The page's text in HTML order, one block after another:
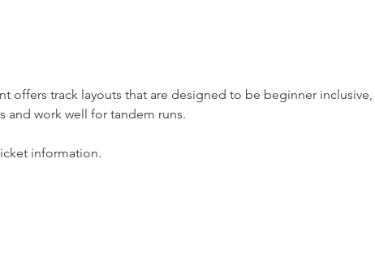
offers track layouts that are designed to be beginner
and work well for tandem runs.
information.